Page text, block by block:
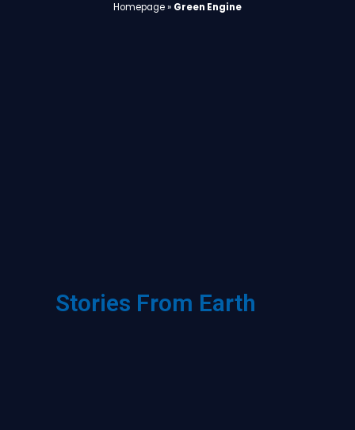
Homepage» Green Engine
Stories From Earth